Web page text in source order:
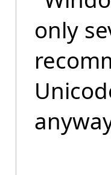
only